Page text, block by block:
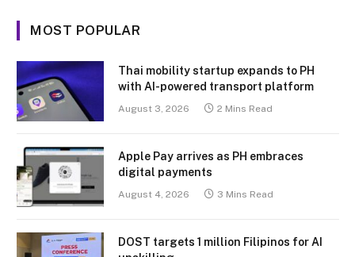
MOST POPULAR
Thai mobility startup expands to PH
with AI-powered transport platform
August 3, 2026 2 Mins Read
Apple Pay arrives as PH embraces
digital payments
August 4, 2026 3 Mins Read
DOST targets 1 million Filipinos for AI